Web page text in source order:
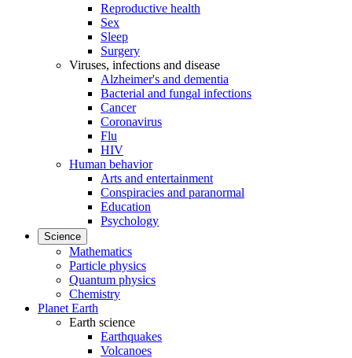
Reproductive health
Sex
Sleep
Surgery
Viruses, infections and disease
Alzheimer's and dementia
Bacterial and fungal infections
Cancer
Coronavirus
Flu
HIV
Human behavior
Arts and entertainment
Conspiracies and paranormal
Education
Psychology
Science
Mathematics
Particle physics
Quantum physics
Chemistry
Planet Earth
Earth science
Earthquakes
Volcanoes